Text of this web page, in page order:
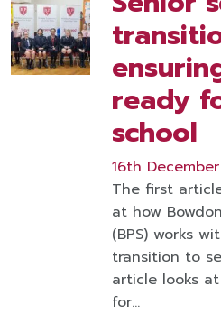
ready
school
16th
The first
at how
(BPS) works
transition to
article looks
for…